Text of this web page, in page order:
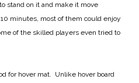
stand on it and make it move
minutes, most of them could enjoy
of the skilled players even tried to
for hover mat. Unlike hover board